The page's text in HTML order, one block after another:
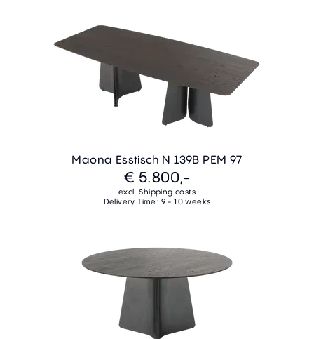
Maona Esstisch N 139B PEM 97
€ 5.800,-
excl. Shipping costs
Delivery Time: 9 - 10 weeks